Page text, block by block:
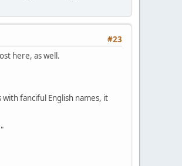
#23
here, as well.
fanciful English names, it